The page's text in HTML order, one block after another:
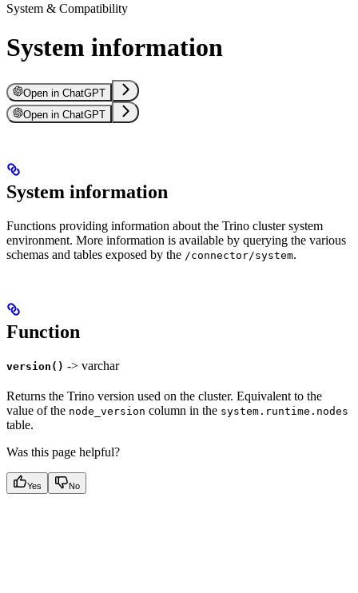
System & Compatibility
System information
Open in ChatGPT
Open in ChatGPT
System information
Functions providing information about the Trino cluster system
environment. More information is available by querying the various
schemas and tables exposed by the /connector/system.
Function
version() -> varchar
Returns the Trino version used on the cluster. Equivalent to the
value of the node_version column in the system.runtime.nodes
table.
Was this page helpful?
Yes No